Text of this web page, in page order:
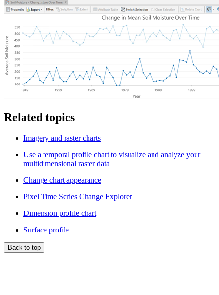
Related topics
Imagery and raster charts
Use a temporal profile chart to visualize and analyze your
multidimensional raster data
Change chart appearance
Pixel Time Series Change Explorer
Dimension profile chart
Surface profile
Back to top